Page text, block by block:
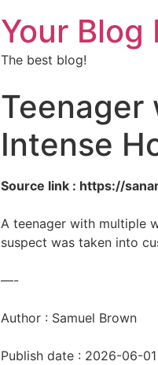
Your Blog
The best blog!
Teenager
Intense
Source link : https://
A teenager with multiple
suspect was taken into
—-
Author : Samuel Brown
Publish date : 2026-06-